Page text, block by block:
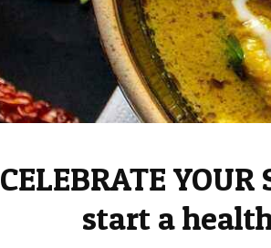
CELEBRATE
start a